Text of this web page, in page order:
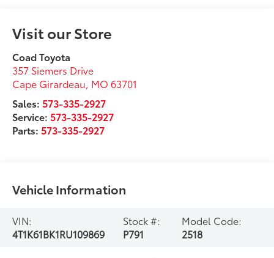
Visit our Store
Coad Toyota
357 Siemers Drive
Cape Girardeau MO 63701
Sales: 573-335-2927
Service: 573-335-2927
Parts: 573-335-2927
Vehicle Information
VIN:
4T1K61BK1RU109869
Stock #:
P791
Model Code:
2518